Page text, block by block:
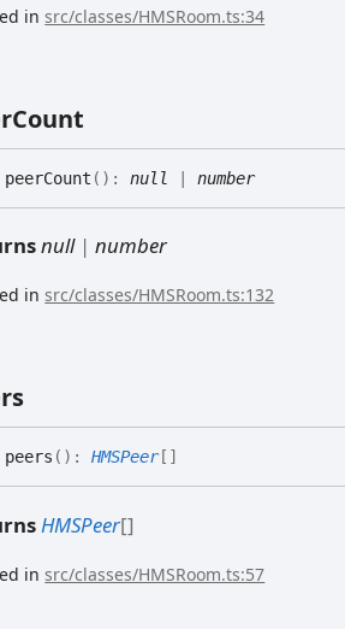
insrc/classes/HMSRoom.ts:34
Count
peerCount ( ) :null |number
null|number
insrc/classes/HMSRoom.ts:132
peers ( ) :HMSPeer[]
HMSPeer[]
insrc/classes/HMSRoom.ts:57